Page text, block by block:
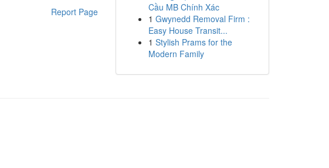
Report Page
Cầu MB Chính Xác
1 Gwynedd Removal Firm :
Easy House Transit...
1 Stylish Prams for the
Modern Family